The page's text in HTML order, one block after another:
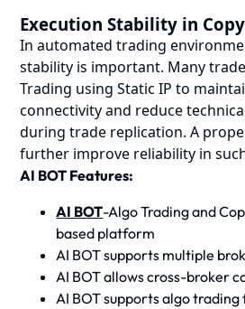
Execution Stability in
In automated trading
stability is important. Many
Trading using Static IP to
connectivity and reduce
during trade replication. A
further improve reliability in
AI BOT Features:
AI BOT-Algo Trading and
based platform
AI BOT supports multiple
AI BOT allows cross-broker
AI BOT supports algo